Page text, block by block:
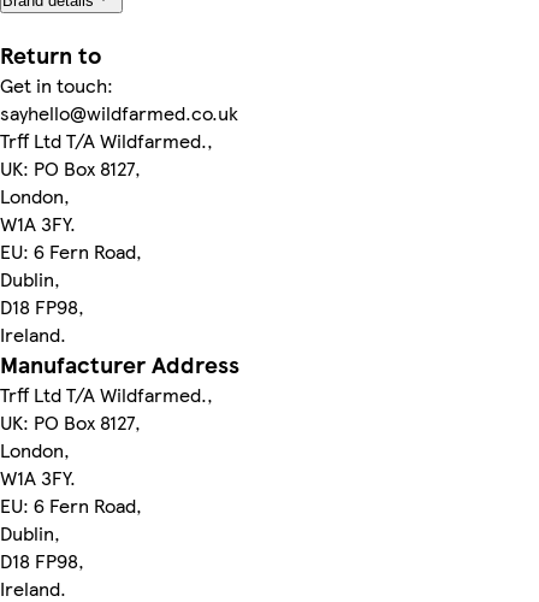
Return to
Get in touch:
sayhello@wildfarmed.co.uk
Trff Ltd T/A Wildfarmed.,
UK: PO Box 8127,
London,
W1A 3FY.
EU: 6 Fern Road,
Dublin,
D18 FP98,
Ireland.
Manufacturer Address
Trff Ltd T/A Wildfarmed.,
UK: PO Box 8127,
London,
W1A 3FY.
EU: 6 Fern Road,
Dublin,
D18 FP98,
Ireland.